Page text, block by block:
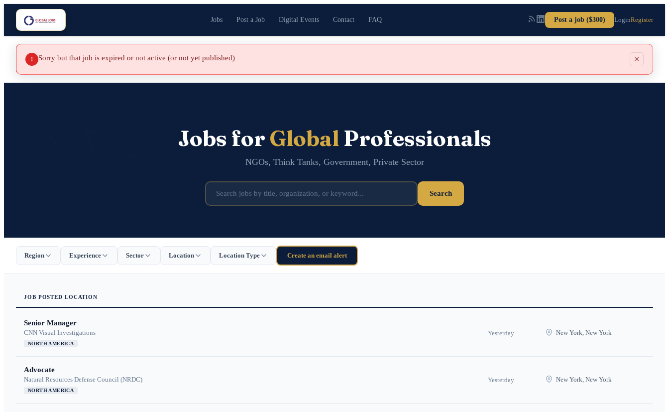
Jobs Post a Job Digital Events Contact FAQ Post a job ($300) LoginRegister
! Sorry but that job is expired or not active (or not yet published) ×
Jobs for GlobalProfessionals
NGOs, Think Tanks, Government, Private Sector
Search
Region Experience Sector Location Location Type Create an email alert
JOB POSTED LOCATION
Senior Manager
CNN Visual Investigations
NORTH AMERICA
Yesterday New York, New York
Advocate
Natural Resources Defense Council (NRDC)
NORTH AMERICA
Yesterday New York, New York